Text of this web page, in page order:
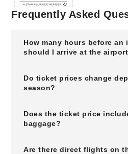
Frequently Asked
How many hours before
should I arrive at the
Do ticket prices change
season?
Does the ticket price
baggage?
Are there direct flights on